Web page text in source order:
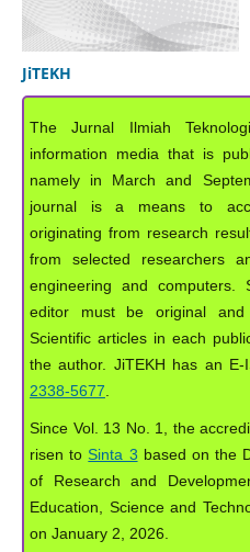
JiTEKH
The Jurnal Ilmiah
information media that is
namely in March and
journal is a means to
originating from research
from selected researchers
engineering and
editor must be original and
Scientific articles in each
the author. JiTEKH has an E-
2338-5677
Since Vol. 13 No. 1, the
risen to Sinta 3 based on the
of Research and
Education, Science and
on January 2, 2026.